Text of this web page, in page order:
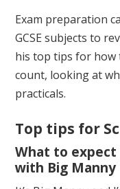
Exam preparation
GCSE subjects to
his top tips for how
count, looking at
practicals.
Top tips for
What to expect
with Big Manny